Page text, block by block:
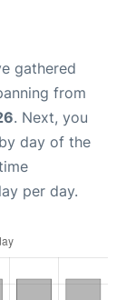
gathered
from
. Next, you
day of the
per day.